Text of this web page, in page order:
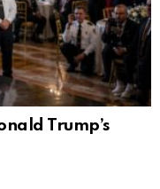
Trump’s